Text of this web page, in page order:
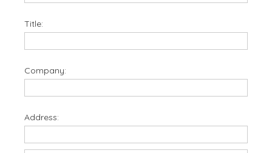
Title:
Company:
Address: